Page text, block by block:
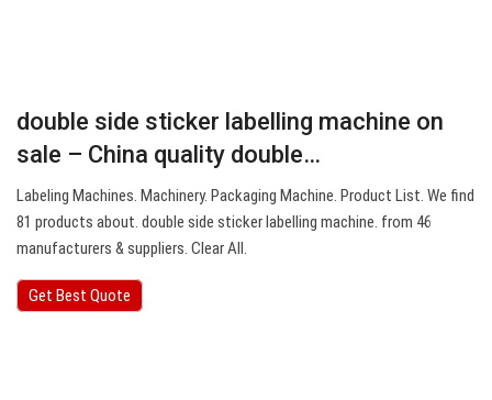
double side sticker labelling machine on
sale – China quality double…
Labeling Machines. Machinery. Packaging Machine. Product List. We find
81 products about. double side sticker labelling machine. from 46
manufacturers & suppliers. Clear All.
Get Best Quote